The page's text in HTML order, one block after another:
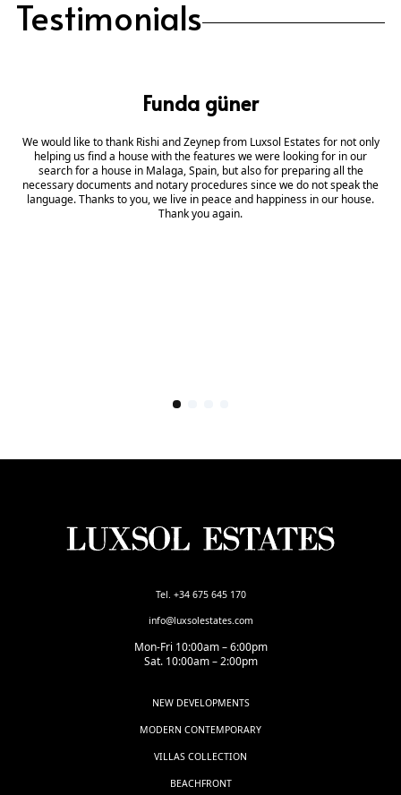
Testimonials
Funda güner
We would like to thank Rishi and Zeynep from Luxsol Estates for not only
helping us find a house with the features we were looking for in our
search for a house in Malaga, Spain, but also for preparing all the
necessary documents and notary procedures since we do not speak the
language. Thanks to you, we live in peace and happiness in our house.
Thank you again.
Tel. +34 675 645 170
info@luxsolestates.com
Mon-Fri 10:00am – 6:00pm
Sat. 10:00am – 2:00pm
NEW DEVELOPMENTS
MODERN CONTEMPORARY
VILLAS COLLECTION
BEACHFRONT